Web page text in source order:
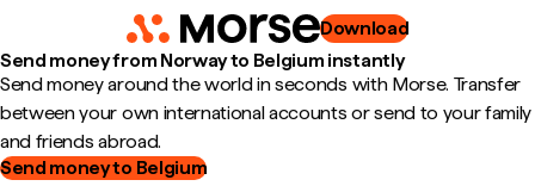
Download
Send money from Norway to Belgium instantly
Send money around the world in seconds with Morse. Transfer
between your own international accounts or send to your family
and friends abroad.
Send money to Belgium